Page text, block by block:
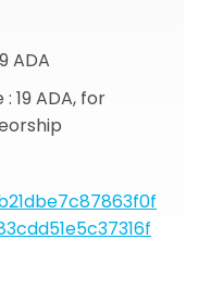
ADA
19 ADA, for